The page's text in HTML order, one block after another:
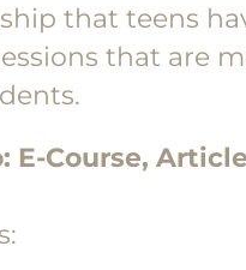
that teens
that are
: E-Course,